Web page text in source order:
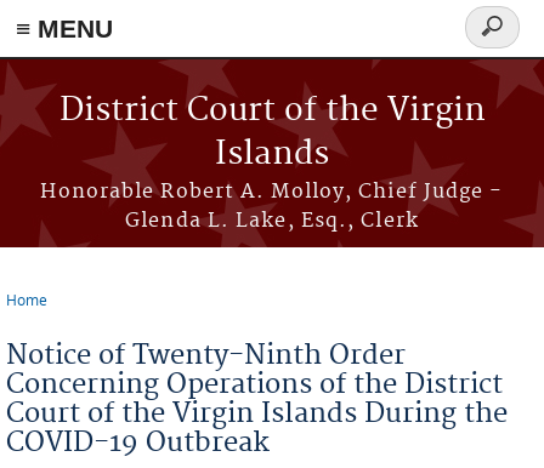
≡ MENU
Skip to main content
District Court of the Virgin
Islands
Honorable Robert A. Molloy, Chief Judge -
Glenda L. Lake, Esq., Clerk
Search
form
Home
Notice of Twenty-Ninth Order
Concerning Operations of the District
Court of the Virgin Islands During the
COVID-19 Outbreak